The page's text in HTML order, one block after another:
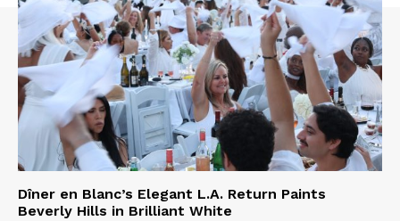
Dîner en Blanc’s Elegant L.A. Return Paints
Beverly Hills in Brilliant White